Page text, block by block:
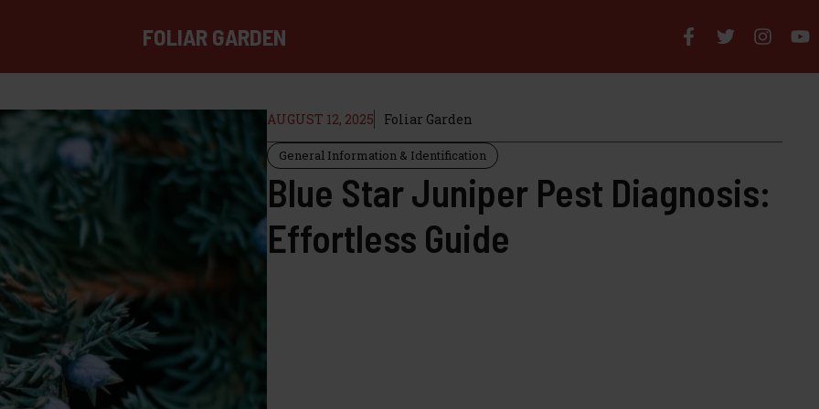
FOLIAR GARDEN
AUGUST 12, 2025 Foliar Garden
General Information & Identification
Blue Star Juniper Pest Diagnosis:
Effortless Guide